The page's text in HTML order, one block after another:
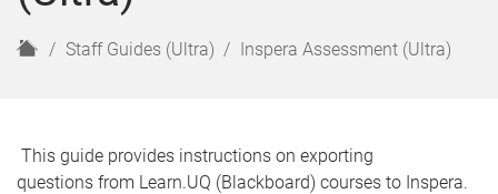
H
Staff Guides (Ultra) Inspera Assessment (Ultra)
This guide provides instructions on exporting
questions from Learn.UQ (Blackboard) courses to Inspera.